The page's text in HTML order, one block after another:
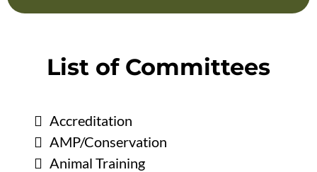
List of Committees
Accreditation
AMP/Conservation
Animal Training